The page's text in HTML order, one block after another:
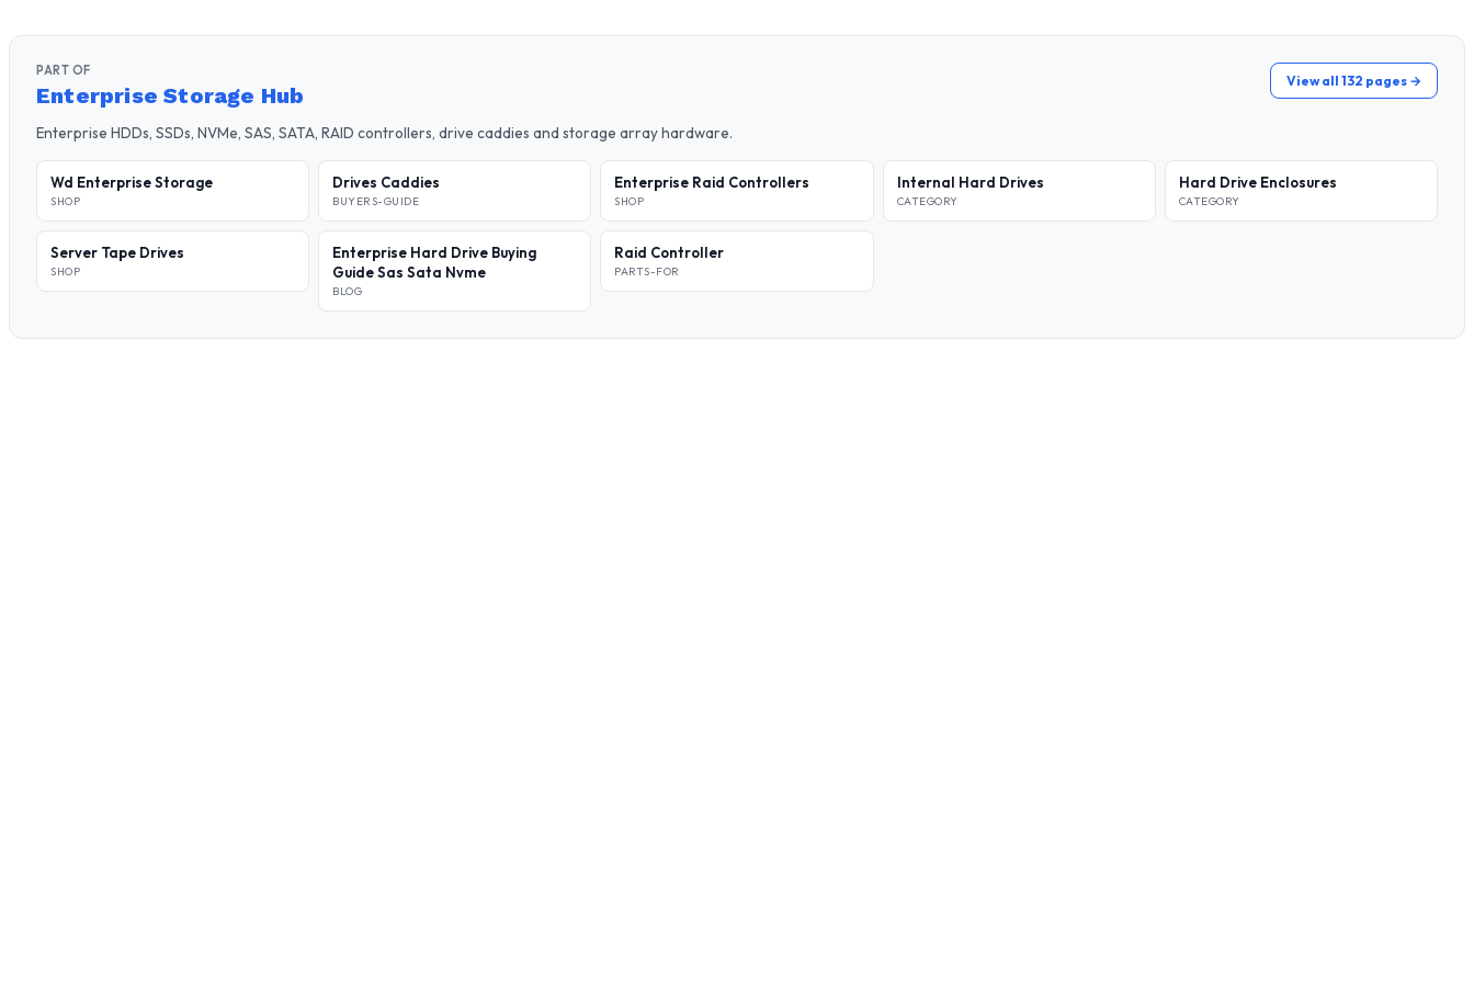
PART OF
Enterprise Storage Hub
View all 132 pages →
Enterprise HDDs, SSDs, NVMe, SAS, SATA, RAID controllers, drive caddies and storage array hardware.
Wd Enterprise Storage
SHOP
Drives Caddies
BUYERS-GUIDE
Enterprise Raid Controllers
SHOP
Internal Hard Drives
CATEGORY
Hard Drive Enclosures
CATEGORY
Server Tape Drives
SHOP
Enterprise Hard Drive Buying
Guide Sas Sata Nvme
BLOG
Raid Controller
PARTS-FOR